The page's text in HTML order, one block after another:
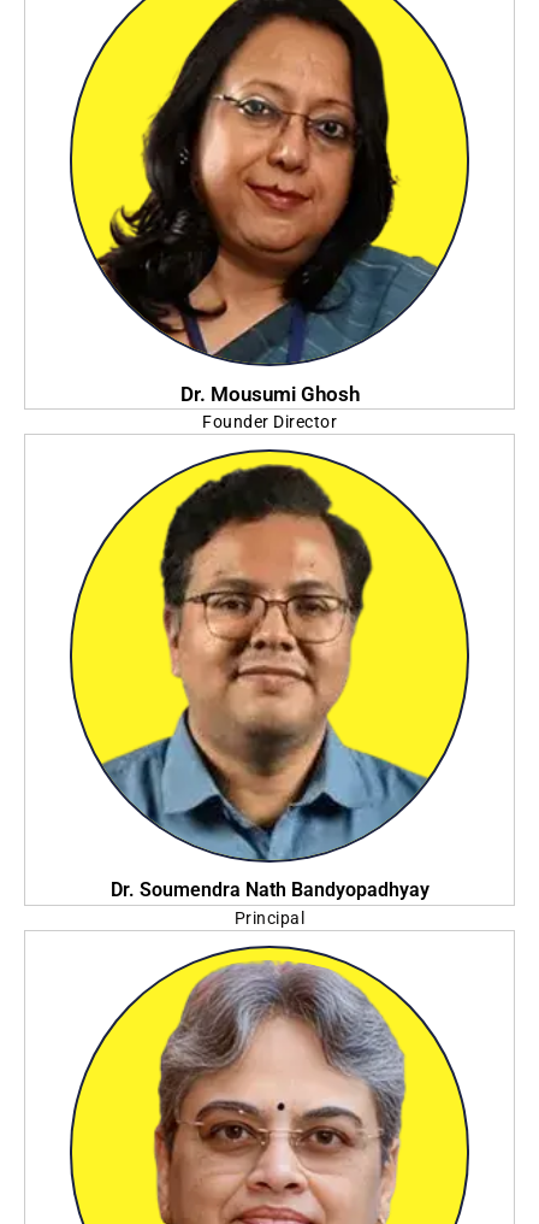
Dr. Mousumi Ghosh
Founder Director
Future Institute of Engineering and Management (FIEM)
Dr. Soumendra Nath Bandyopadhyay
Principal
NSHM Knowledge Campus